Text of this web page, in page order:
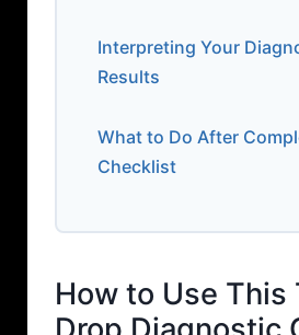
Interpreting Your
Results
What to Do After
Checklist
How to Use This